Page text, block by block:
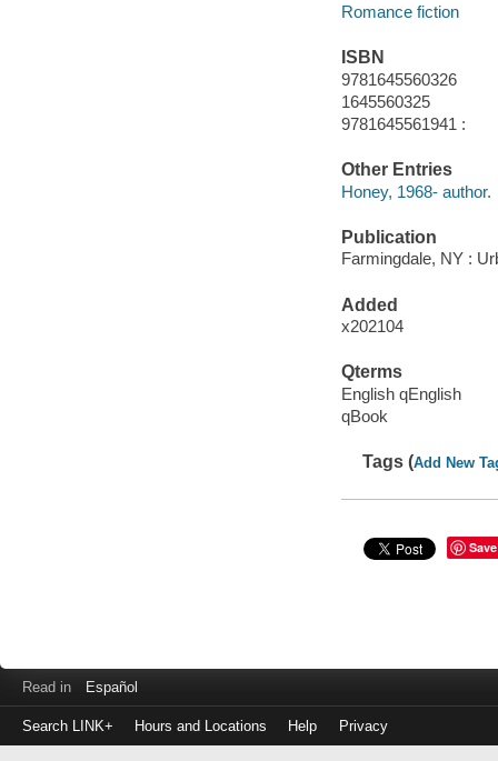
Romance fiction
ISBN
9781645560326
1645560325
9781645561941 :
Other Entries
Honey, 1968- author.
Publication
Farmingdale, NY :
Added
x202104
Qterms
English qEnglish
qBook
Tags (Add New
Save
Read in Español
Search LINK+ Hours and Locations Help Privacy